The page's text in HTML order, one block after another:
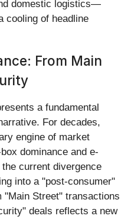
domestic logistics—
cooling of headline
From Main
a fundamental
For decades,
engine of market
dominance and e-
current divergence
into a "post-consumer"
"Main Street" transactions
deals reflects a new